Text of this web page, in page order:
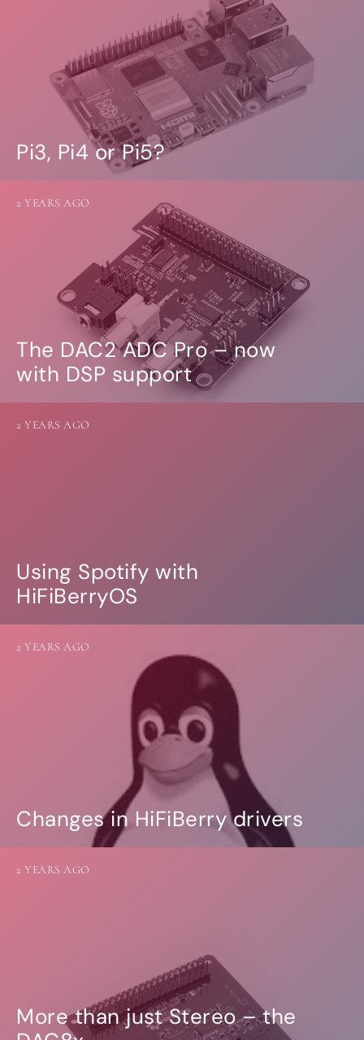
Pi3, Pi4 or Pi5?
The DAC2 ADC Pro – now
with DSP support
2 YEARS AGO
Using Spotify with
HiFiBerryOS
2 YEARS AGO
Changes in HiFiBerry drivers
2 YEARS AGO
More than just Stereo – the
2 YEARS AGO